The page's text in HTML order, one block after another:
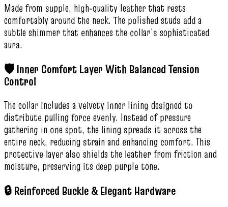
Made from supple, high‑quality leather that rests
comfortably around the neck. The polished studs add a
subtle shimmer that enhances the collar’s sophisticated
aura.
🛡️ Inner Comfort Layer With Balanced Tension
Control
The collar includes a velvety inner lining designed to
distribute pulling force evenly. Instead of pressure
gathering in one spot, the lining spreads it across the
entire neck, reducing strain and enhancing comfort. This
protective layer also shields the leather from friction and
moisture, preserving its deep purple tone.
🔒 Reinforced Buckle & Elegant Hardware